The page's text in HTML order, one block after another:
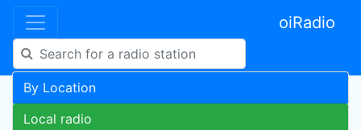
oiRadio
By Location
Local radio